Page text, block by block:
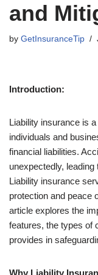
and
by GetInsuranceTip
Introduction:
Liability insurance is
individuals and
financial liabilities.
unexpectedly,
Liability insurance
protection and peace
article explores the
features, the types of
provides in
Why Liability